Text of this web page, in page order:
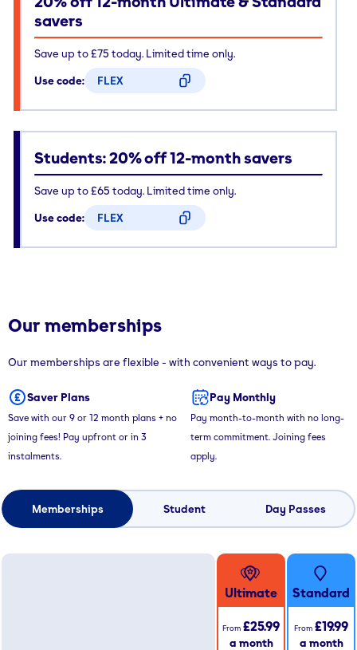
savers
Save up to £75 today. Limited time only.
Use code:
FLEX
Students: 20% off 12-month savers
Save up to £65 today. Limited time only.
Use code:
FLEX
Our memberships
Our memberships are flexible - with convenient ways to pay.
Saver Plans
Save with our 9 or 12 month plans + no
joining fees! Pay upfront or in 3
instalments.
Pay Monthly
Pay month-to-month with no long-
term commitment. Joining fees
apply.
Memberships Student Day Passes
Ultimate
From £25.99
a month
Standard
From £19.99
a month